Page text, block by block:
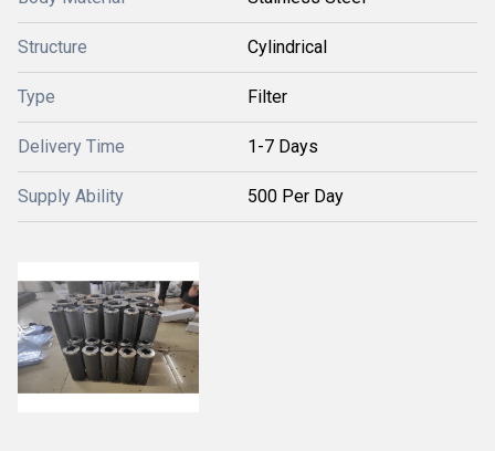
Structure Cylindrical
Type Filter
Delivery Time 1-7 Days
Supply Ability 500 Per Day